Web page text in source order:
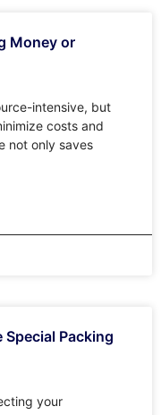
Money or
intensive, but
costs and
not only saves
Packing
your